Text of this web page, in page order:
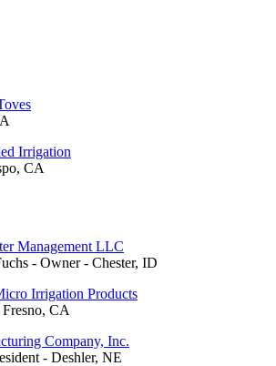
Irrigation
CA
Management LLC
- Owner - Chester, ID
Irrigation Products
CA
Company, Inc.
- Deshler, NE